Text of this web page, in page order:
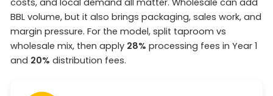
BBL volume, but it also brings packaging, sales work, and
margin pressure. For the model, split taproom vs
wholesale mix, then apply 28% processing fees in Year 1
and 20% distribution fees.